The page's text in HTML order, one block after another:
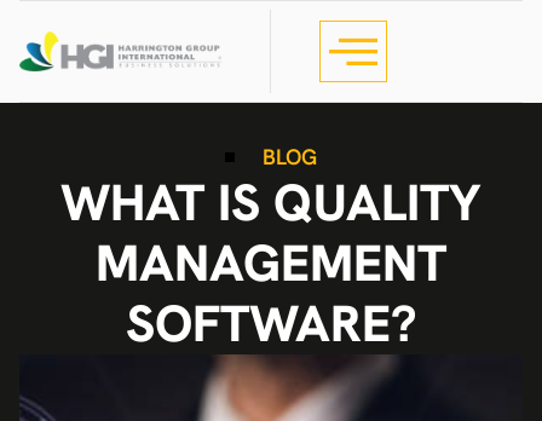
BLOG
WHAT IS QUALITY
MANAGEMENT
SOFTWARE?